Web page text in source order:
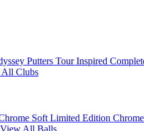
Putters Tour Inspired
Clubs
Soft Limited Edition
View All Balls